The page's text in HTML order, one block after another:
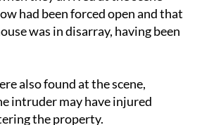
was in disarray, having been
also found at the scene,
the property.